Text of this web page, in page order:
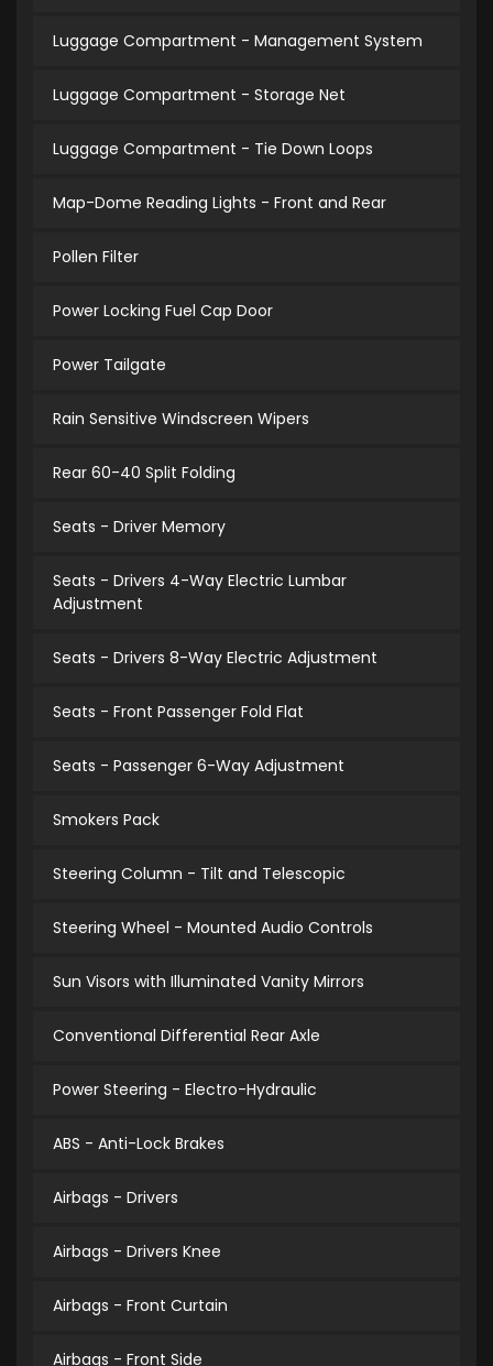
Luggage Compartment - Management System
Luggage Compartment - Storage Net
Luggage Compartment - Tie Down Loops
Map-Dome Reading Lights - Front and Rear
Pollen Filter
Power Locking Fuel Cap Door
Power Tailgate
Rain Sensitive Windscreen Wipers
Rear 60-40 Split Folding
Seats - Driver Memory
Seats - Drivers 4-Way Electric Lumbar
Adjustment
Seats - Drivers 8-Way Electric Adjustment
Seats - Front Passenger Fold Flat
Seats - Passenger 6-Way Adjustment
Smokers Pack
Steering Column - Tilt and Telescopic
Steering Wheel - Mounted Audio Controls
Sun Visors with Illuminated Vanity Mirrors
Conventional Differential Rear Axle
Power Steering - Electro-Hydraulic
ABS - Anti-Lock Brakes
Airbags - Drivers
Airbags - Drivers Knee
Airbags - Front Curtain
Airbags - Front Side